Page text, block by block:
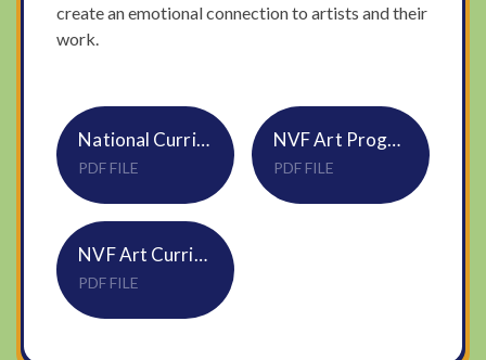
create an emotional connection to artists and their
work.
National Curriculum Art and Design KS1 and 2
PDF FILE
NVF Art Progression of Skills and Vocabulary
PDF FILE
NVF Art Curriculum Overview Updated September 2024
PDF FILE